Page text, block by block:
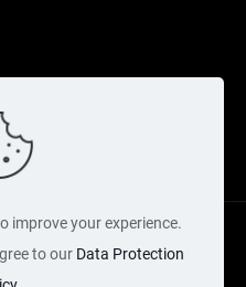
Shipping Policy
improve your experience.
to our Data Protection